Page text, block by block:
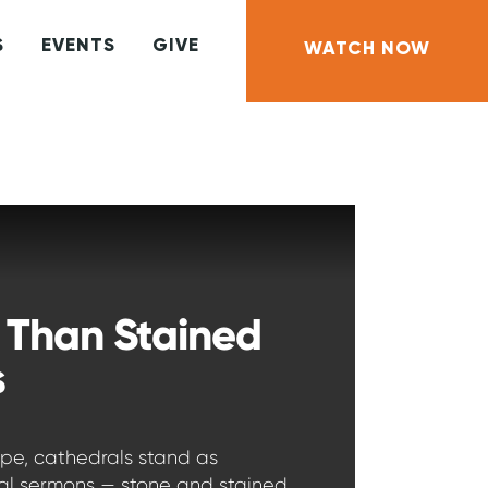
EVENTS GIVE WATCH NOW
Stained
cathedrals stand as